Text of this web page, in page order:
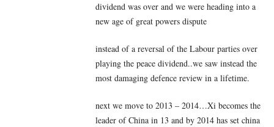
dividend was over and we were heading into a
new age of great powers dispute
instead of a reversal of the Labour parties over
playing the peace dividend..we saw instead the
most damaging defence review in a lifetime.
next we move to 2013 – 2014…Xi becomes the
leader of China in 13 and by 2014 has set china